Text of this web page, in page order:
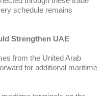
schedule remains
Strengthen UAE
from the United Arab
for additional maritime